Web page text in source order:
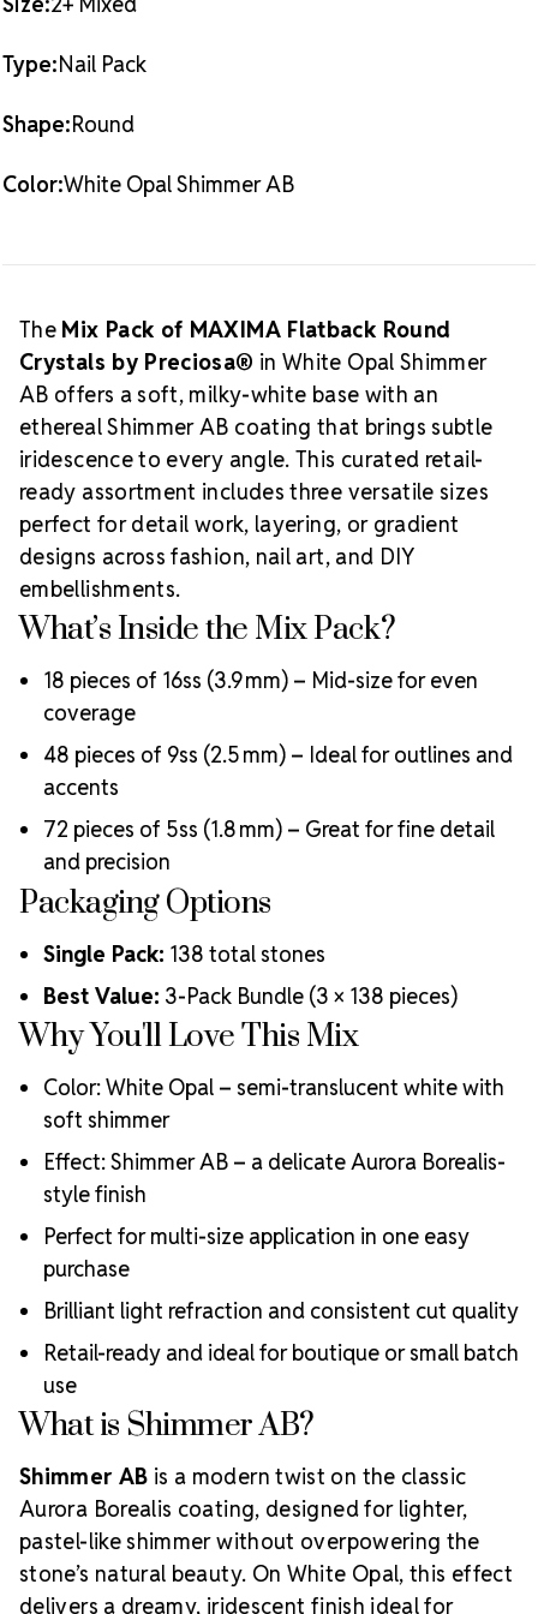
shimmer
finish
Perfect for multi-size application in one easy purchase
Brilliant light refraction and consistent cut quality
Retail-ready and ideal for boutique or small batch use
overpowering the stone’s natural beauty. On White
Opal, this effect delivers a dreamy, iridescent finish
ideal for bridal, vintage, and ethereal design themes.
About MAXIMA Crystal by Preciosa
MAXIMA Crystals by Preciosa®
are the premium
line of lead-free European rhinestones manufactured
in the Czech Republic. With roots in the Crystal
Valley of Bohemia since the 16th century, Preciosa
blends history, ethical production, and innovation to
deliver world-class crystals trusted by designers,
artists, and performers worldwide.
Rhinestones
Unlimited is a proud Authorized Preciosa Partner
supporting artists, small businesses, and creatives
with authentic MAXIMA crystals in every sparkle.
Why Choose MAXIMA Crystals?
Precision-cut for exceptional brilliance and clarity
Environmentally certified and responsibly produced
Durable foiling for lasting adhesion and shimmer
Consistent sizing and quality control
Ideal for fashion, costuming, bridal, nail art, and more
Crystal Size Reference Guide
help you visualize their use:
AB
AB
Type:Nail Pack
Shape:Round
Color:White Opal Shimmer AB
The Mix Pack of MAXIMA Flatback Round
Crystals by Preciosa® in White Opal Shimmer
AB offers a soft, milky-white base with an
ethereal Shimmer AB coating that brings subtle
iridescence to every angle. This curated retail-
ready assortment includes three versatile sizes
perfect for detail work, layering, or gradient
designs across fashion, nail art, and DIY
embellishments.
What’s Inside the Mix Pack?
18 pieces of 16ss (3.9 mm) – Mid-size for even
coverage
48 pieces of 9ss (2.5 mm) – Ideal for outlines and
accents
72 pieces of 5ss (1.8 mm) – Great for fine detail
and precision
Packaging Options
Single Pack: 138 total stones
Best Value: 3-Pack Bundle (3 × 138 pieces)
Why You'll Love This Mix
Color: White Opal – semi-translucent white with
soft shimmer
Effect: Shimmer AB – a delicate Aurora Borealis-
style finish
Perfect for multi-size application in one easy
purchase
Brilliant light refraction and consistent cut quality
Retail-ready and ideal for boutique or small batch
use
What is Shimmer AB?
Shimmer AB is a modern twist on the classic
Aurora Borealis coating, designed for lighter,
pastel-like shimmer without overpowering the
stone’s natural beauty. On White Opal, this effect
delivers a dreamy, iridescent finish ideal for